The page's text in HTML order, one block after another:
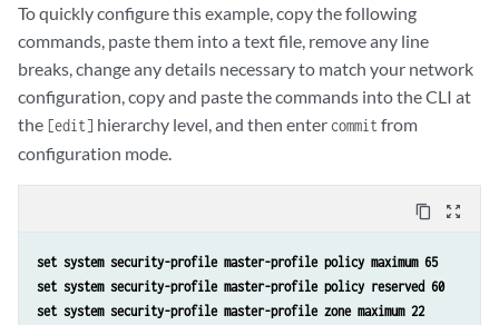
To quickly configure this example, copy the following
commands, paste them into a text file, remove any line
breaks, change any details necessary to match your network
configuration, copy and paste the commands into the CLI at
the [edit] hierarchy level, and then enter commitfrom
configuration mode.
content_copy zoom_out_map
set system security-profile master-profile policy maximum 65
set system security-profile master-profile policy reserved 60
set system security-profile master-profile zone maximum 22